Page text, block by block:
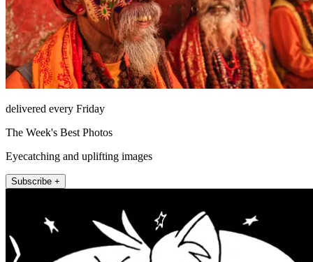
delivered every Friday
The Week's Best Photos
Eyecatching and uplifting images
Subscribe +